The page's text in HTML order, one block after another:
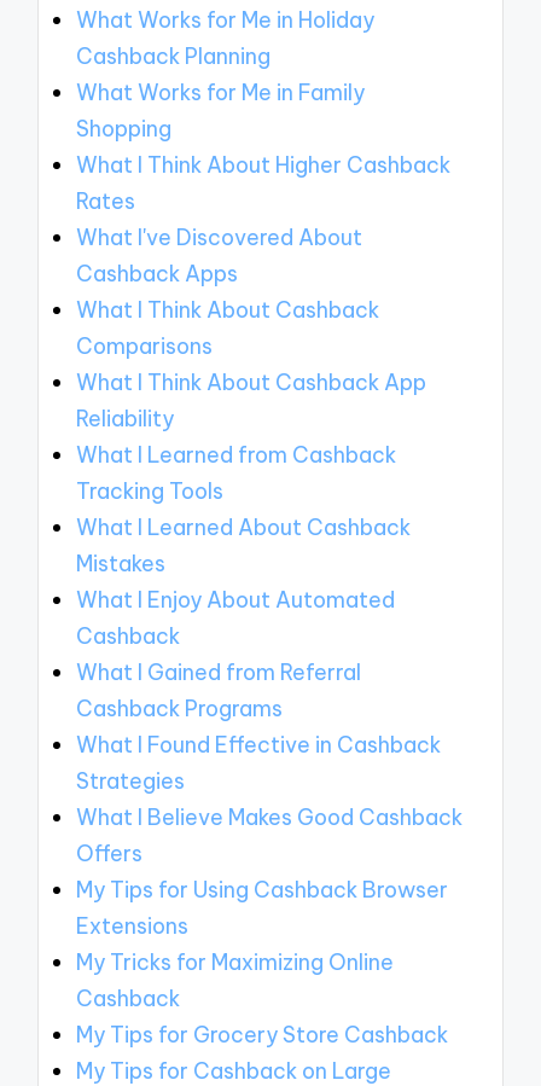
What Works for Me in Holiday
Cashback Planning
What Works for Me in Family
Shopping
What I Think About Higher Cashback
Rates
What I've Discovered About
Cashback Apps
What I Think About Cashback
Comparisons
What I Think About Cashback App
Reliability
What I Learned from Cashback
Tracking Tools
What I Learned About Cashback
Mistakes
What I Enjoy About Automated
Cashback
What I Gained from Referral
Cashback Programs
What I Found Effective in Cashback
Strategies
What I Believe Makes Good Cashback
Offers
My Tips for Using Cashback Browser
Extensions
My Tricks for Maximizing Online
Cashback
My Tips for Grocery Store Cashback
My Tips for Cashback on Large